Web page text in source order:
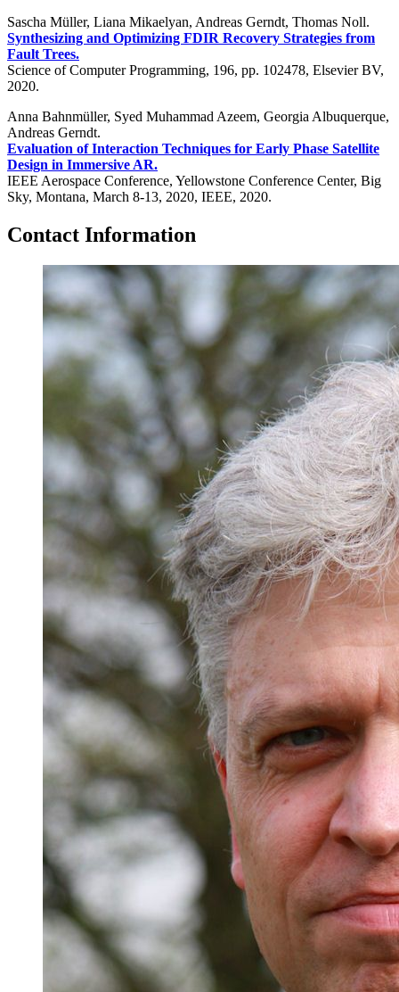
Sascha Müller, Liana Mikaelyan, Andreas Gerndt, Thomas Noll.
Synthesizing and Optimizing FDIR Recovery Strategies from
Fault Trees.
Science of Computer Programming, 196, pp. 102478, Elsevier BV,
2020.
Anna Bahnmüller, Syed Muhammad Azeem, Georgia Albuquerque,
Andreas Gerndt.
Evaluation of Interaction Techniques for Early Phase Satellite
Design in Immersive AR.
IEEE Aerospace Conference, Yellowstone Conference Center, Big
Sky, Montana, March 8-13, 2020, IEEE, 2020.
Contact Information